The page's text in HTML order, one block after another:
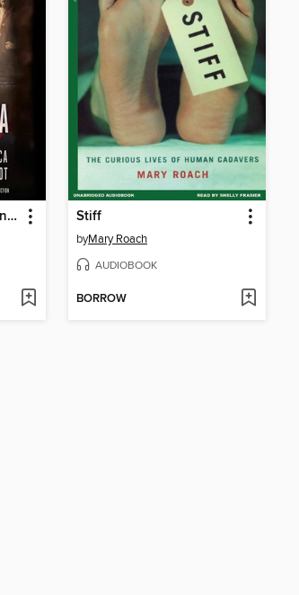
The Immortal Life of Henrietta Lacks Stiff
byMary Roach
AUDIOBOOK
BORROW